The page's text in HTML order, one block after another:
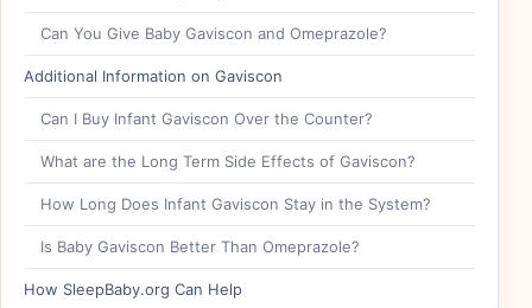
Can You Give Baby Gaviscon and Omeprazole?
Additional Information on Gaviscon
Can I Buy Infant Gaviscon Over the Counter?
What are the Long Term Side Effects of Gaviscon?
How Long Does Infant Gaviscon Stay in the System?
Is Baby Gaviscon Better Than Omeprazole?
How SleepBaby.org Can Help